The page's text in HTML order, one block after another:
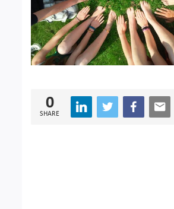
0
SHARE